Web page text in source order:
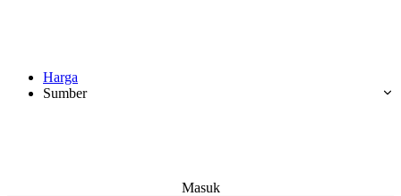
Harga
Sumber
Masuk